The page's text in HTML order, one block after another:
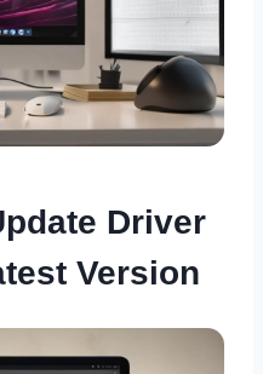
Driver
Version